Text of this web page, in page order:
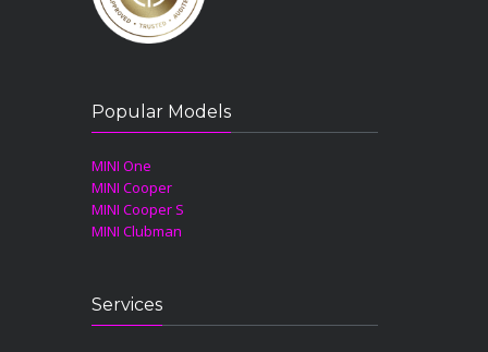
Popular Models
MINI One
MINI Cooper
MINI Cooper S
MINI Clubman
Services